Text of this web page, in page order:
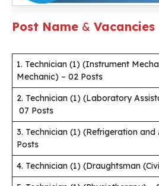
Post Name & Vacancies
1. Technician (1) (Instrument
Mechanic) – 02 Posts
2. Technician (1) (Laboratory
07 Posts
3. Technician (1) (Refrigeration
Posts
4. Technician (1) (Draughtsman